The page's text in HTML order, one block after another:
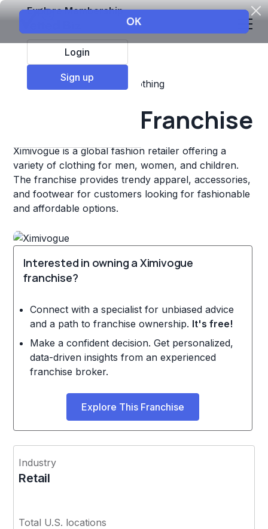
Explore Membership
Login
Sign up
Top Franchises Clothing
Ximivogue Franchise
Ximivogue is a global fashion retailer offering a
variety of clothing for men, women, and children.
The franchise provides trendy apparel, accessories,
and footwear for customers looking for fashionable
and affordable options.
Interested in owning a Ximivogue
franchise?
Connect with a specialist for unbiased advice
and a path to franchise ownership. It's free!
Make a confident decision. Get personalized,
data-driven insights from an experienced
franchise broker.
Explore This Franchise
Industry
Retail
Total U.S. locations